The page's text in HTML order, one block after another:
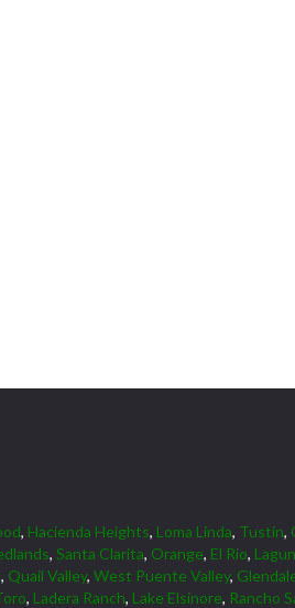
, Hacienda Heights, Loma Linda, Tustin,
, Santa Clarita, Orange, El Rio,
, Quail Valley, West Puente Valley,
, Ladera Ranch, Lake Elsinore, Rancho